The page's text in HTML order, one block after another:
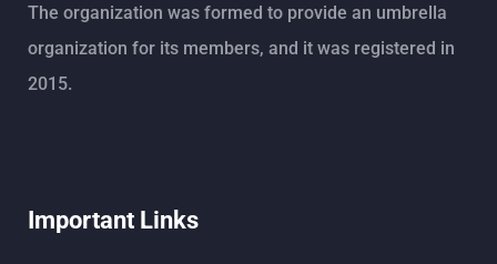
The organization was formed to provide an umbrella
organization for its members, and it was registered in
2015.
Important Links